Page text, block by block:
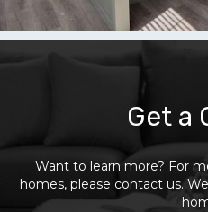
Get a
Want to learn more? For
homes, please contact us.